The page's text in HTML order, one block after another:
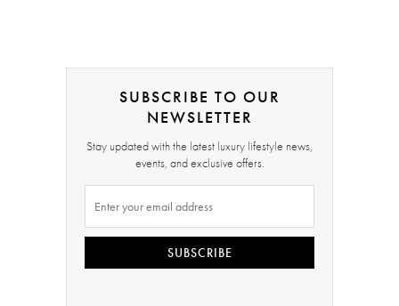
SUBSCRIBE TO OUR
NEWSLETTER
Stay updated with the latest luxury lifestyle news,
events, and exclusive offers.
SUBSCRIBE